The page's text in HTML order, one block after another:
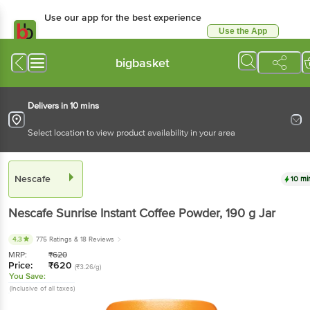
Use our app for the best
Available for Android & iOS
Use the App
bigbasket
Delivers in 10 mins
Select location to view product availability in your area
Nescafe
Nescafe Sunrise Instant Coffee Powder, 190 g Jar
4.3 775 Ratings & 18 Reviews
MRP: ₹620
Price: ₹620 (₹3.26/g)
You Save:
(Inclusive of all taxes)